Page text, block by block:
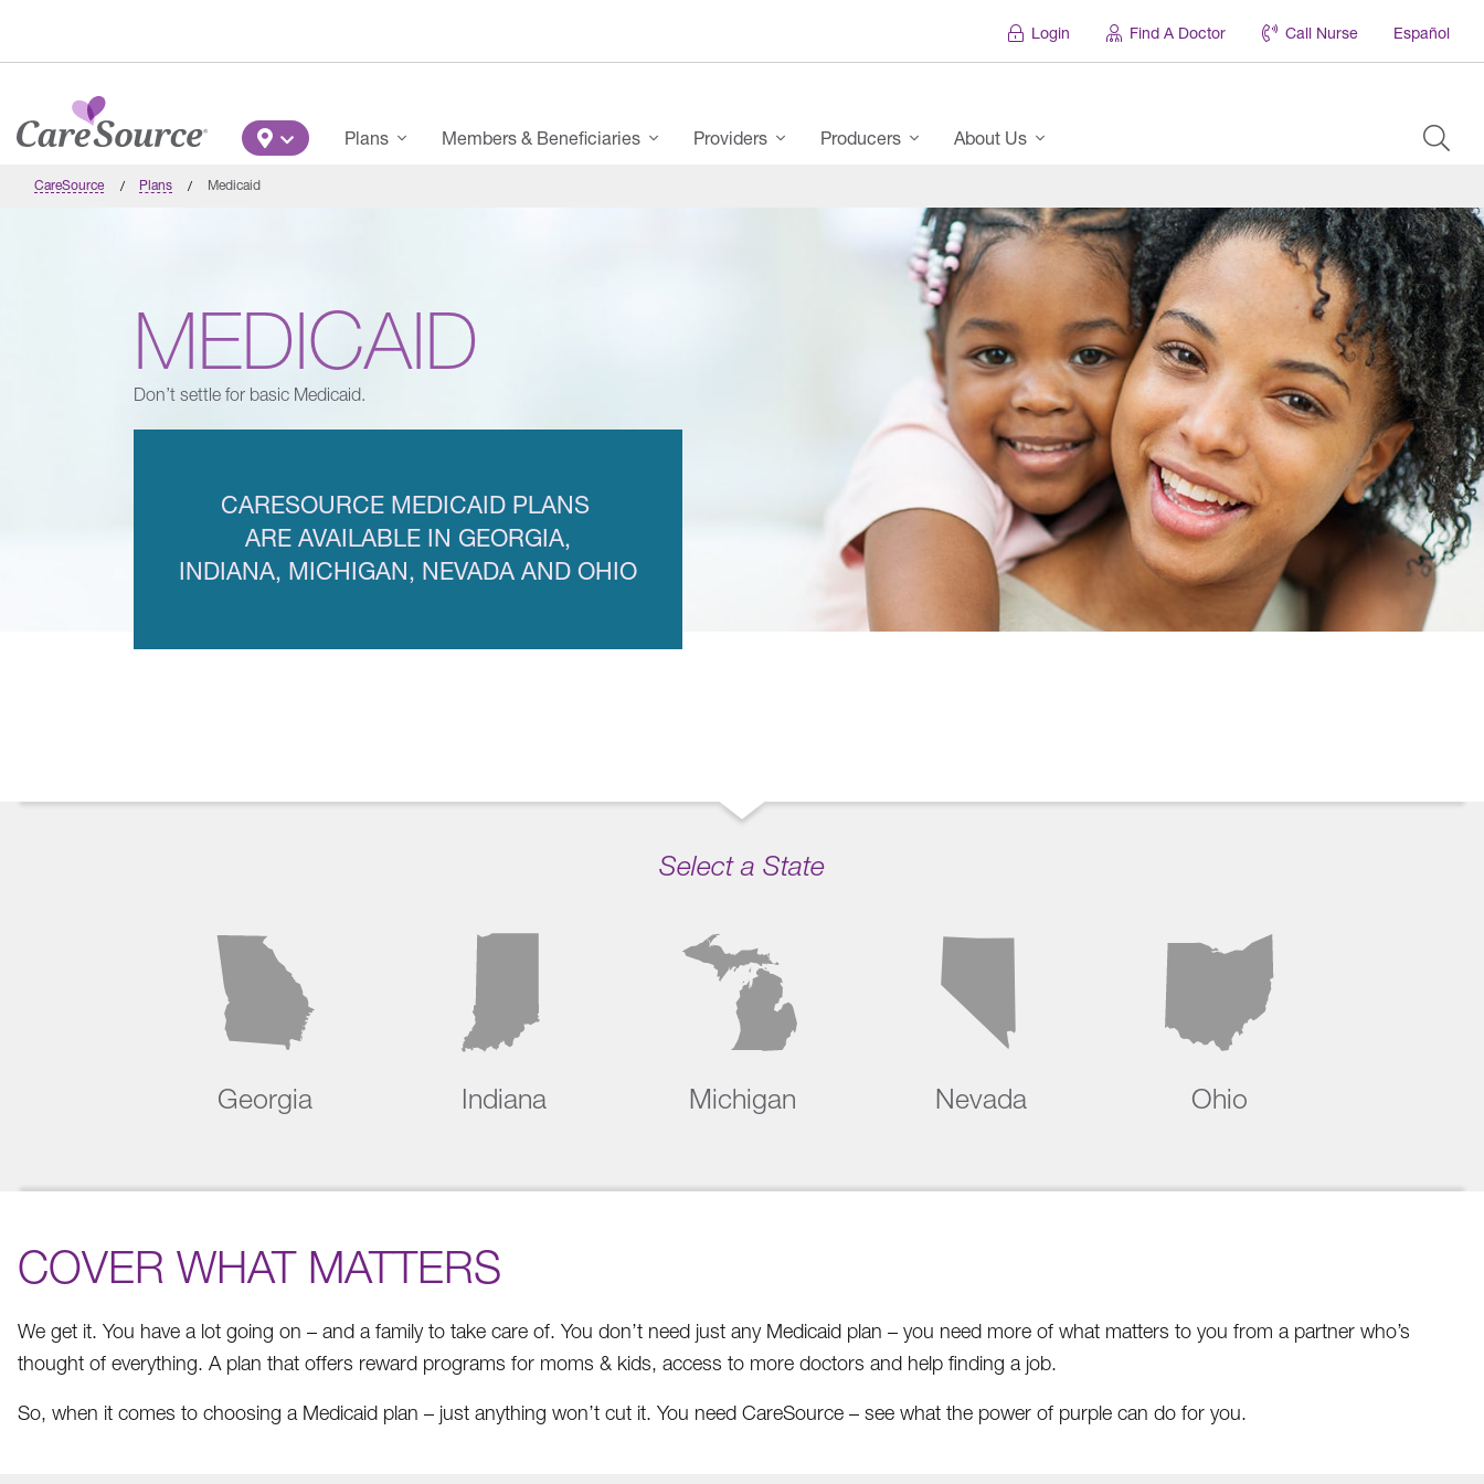
Login Find A Doctor Call Nurse Español
Main Menu
Plans Members & Beneficiaries Providers Producers About Us
CareSource Plans Medicaid
MEDICAID
Don’t settle for basic Medicaid.
CARESOURCE MEDICAID PLANS
ARE AVAILABLE IN GEORGIA,
INDIANA, MICHIGAN, NEVADA AND OHIO
Select a State
Georgia Indiana Michigan Nevada Ohio
COVER WHAT MATTERS
We get it. You have a lot going on – and a family to take care of. You don’t need just any Medicaid plan – you need more of what matters to you from a partner who’s
thought of everything. A plan that offers reward programs for moms & kids, access to more doctors and help finding a job.
So, when it comes to choosing a Medicaid plan – just anything won’t cut it. You need CareSource – see what the power of purple can do for you.